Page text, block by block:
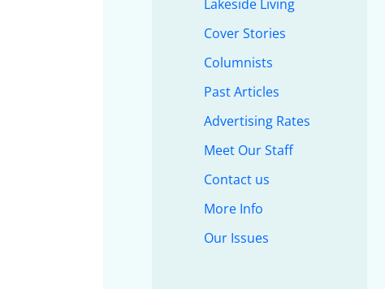
Lakeside Living
Cover Stories
Columnists
Past Articles
Advertising Rates
Meet Our Staff
Contact us
More Info
Our Issues